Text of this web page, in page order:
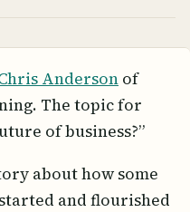
Anderson of
The topic for
of business?”
about how some
and flourished